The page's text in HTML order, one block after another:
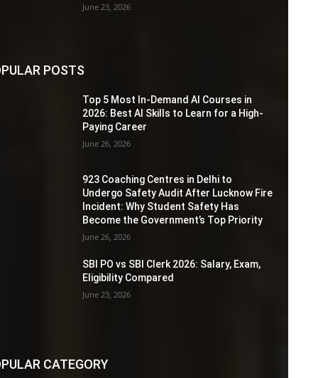
June 23, 2026
POSTS
Top 5 Most In-Demand AI Courses in
2026: Best AI Skills to Learn for a High-
Paying Career
June 26, 2026
923 Coaching Centres in Delhi to
Undergo Safety Audit After Lucknow Fire
Incident: Why Student Safety Has
Become the Government’s Top Priority
June 26, 2026
SBI PO vs SBI Clerk 2026: Salary, Exam,
Eligibility Compared
June 23, 2026
CATEGORY